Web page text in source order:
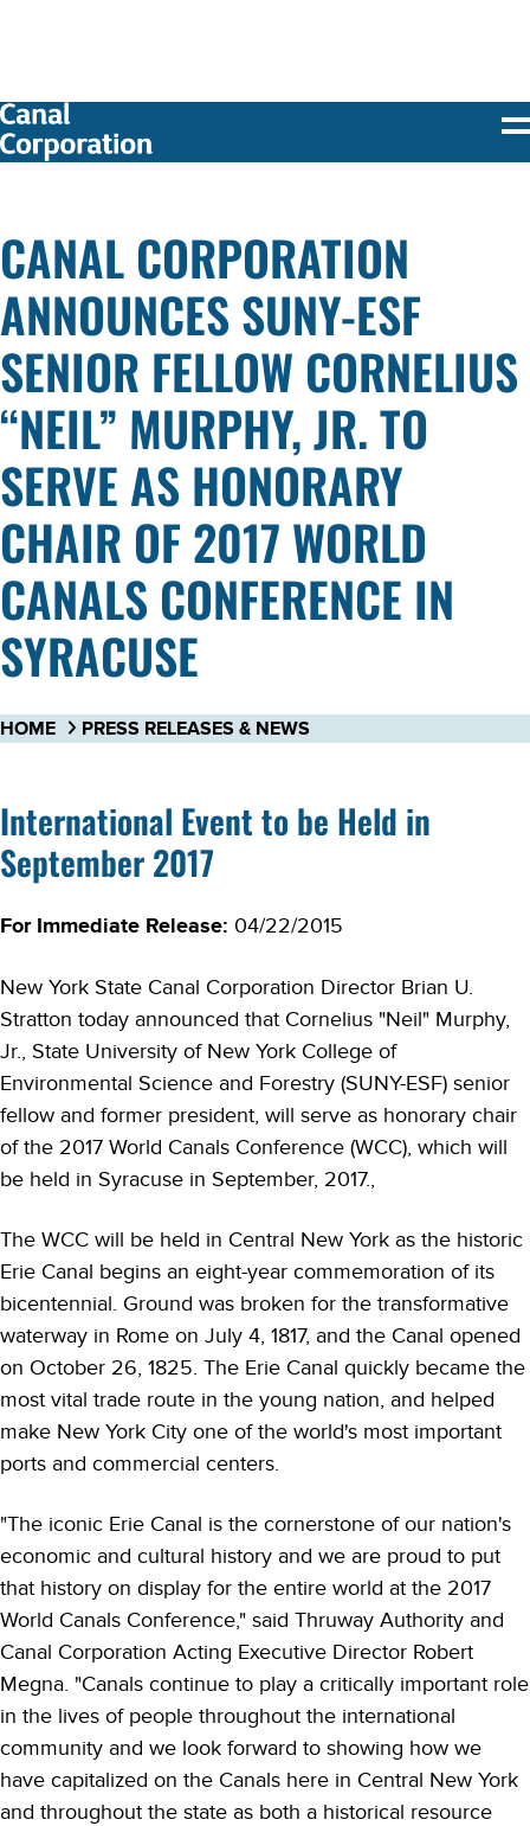
CANAL CORPORATION
ANNOUNCES SUNY-ESF
SENIOR FELLOW CORNELIUS
“NEIL” MURPHY, JR. TO
SERVE AS HONORARY
CHAIR OF 2017 WORLD
CANALS CONFERENCE IN
SYRACUSE
HOME PRESS RELEASES & NEWS
International Event to be Held in
September 2017
For Immediate Release: 04/22/2015
New York State Canal Corporation Director Brian U.
Stratton today announced that Cornelius "Neil" Murphy,
Jr., State University of New York College of
Environmental Science and Forestry (SUNY-ESF) senior
fellow and former president, will serve as honorary chair
of the 2017 World Canals Conference (WCC), which will
be held in Syracuse in September, 2017.,
The WCC will be held in Central New York as the historic
Erie Canal begins an eight-year commemoration of its
bicentennial. Ground was broken for the transformative
waterway in Rome on July 4, 1817, and the Canal opened
on October 26, 1825. The Erie Canal quickly became the
most vital trade route in the young nation, and helped
make New York City one of the world's most important
ports and commercial centers.
"The iconic Erie Canal is the cornerstone of our nation's
economic and cultural history and we are proud to put
that history on display for the entire world at the 2017
World Canals Conference," said Thruway Authority and
Canal Corporation Acting Executive Director Robert
Megna. "Canals continue to play a critically important role
in the lives of people throughout the international
community and we look forward to showing how we
have capitalized on the Canals here in Central New York
and throughout the state as both a historical resource